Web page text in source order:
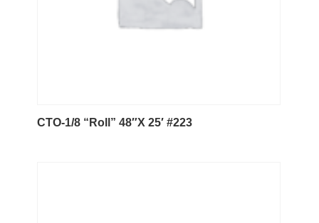
CTO-1/8 “Roll” 48″X 25′ #223